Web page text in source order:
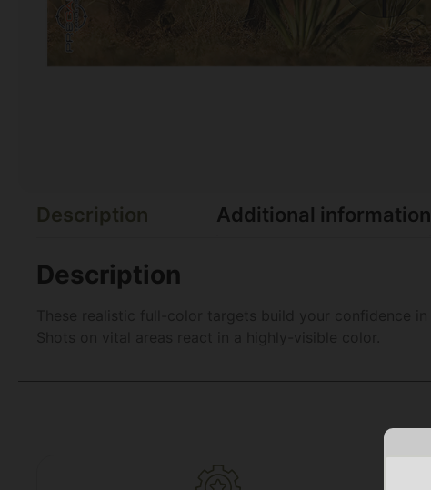
Description Additional information
Description